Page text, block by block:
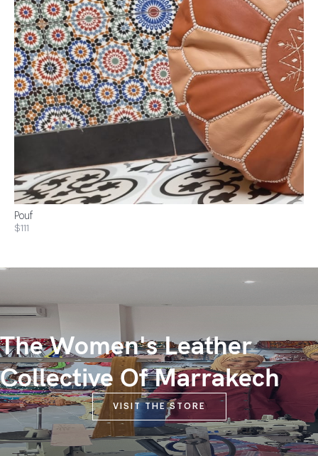
Pouf
$111
The Women's Leather
Collective Of Marrakech
VISIT THE STORE